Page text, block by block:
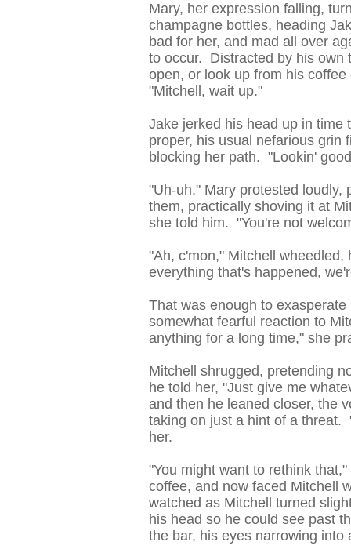
Mary, her expression falling,
champagne bottles, heading
bad for her, and mad all over
to occur. Distracted by his own
open, or look up from his
"Mitchell, wait up."
Jake jerked his head up in time
proper, his usual nefarious
blocking her path. "Lookin'
"Uh-uh," Mary protested loudly,
them, practically shoving it at
she told him. "You're not
"Ah, c'mon," Mitchell
everything that's happened,
That was enough to
somewhat fearful reaction to
anything for a long time," she
Mitchell shrugged, pretending
he told her, "Just give me
and then he leaned closer, the
taking on just a hint of a threat.
her.
"You might want to rethink
coffee, and now faced Mitchell
watched as Mitchell turned
his head so he could see past
the bar, his eyes narrowing